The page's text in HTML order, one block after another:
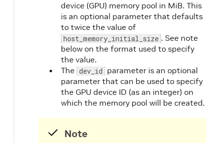
device (GPU) memory pool in MiB. This
is an optional parameter that defaults
to twice the value of
host_memory_initial_size . See note
below on the format used to specify
the value.
The dev_id parameter is an optional
parameter that can be used to specify
the GPU device ID (as an integer) on
which the memory pool will be created.
Note